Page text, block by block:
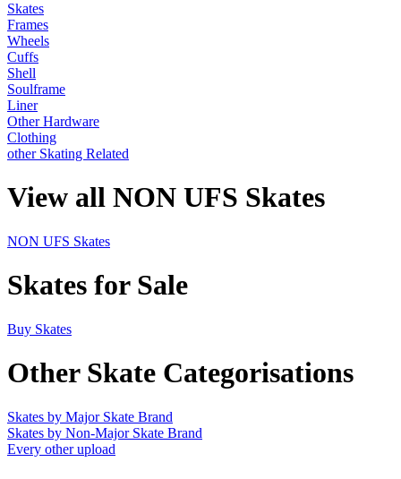
Skates
Frames
Wheels
Cuffs
Shell
Soulframe
Liner
Other Hardware
Clothing
other Skating Related
View all NON UFS Skates
NON UFS Skates
Skates for Sale
Buy Skates
Other Skate Categorisations
Skates by Major Skate Brand
Skates by Non-Major Skate Brand
Every other upload